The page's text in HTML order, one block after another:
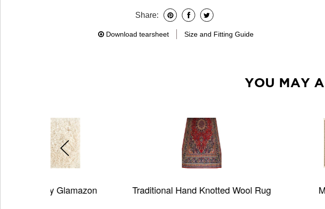
Share:
Download tearsheet Size and Fitting Guide
YOU MAY
Traditional Hand Knotted Wool Rug Masterpiece